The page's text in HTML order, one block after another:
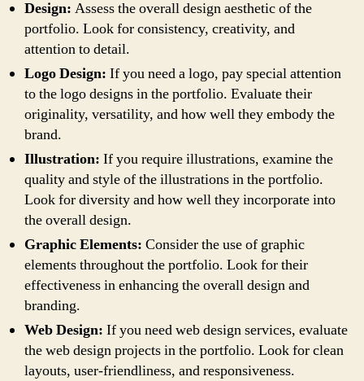
Design: Assess the overall design aesthetic of the
portfolio. Look for consistency, creativity, and
attention to detail.
Logo Design: If you need a logo, pay special attention
to the logo designs in the portfolio. Evaluate their
originality, versatility, and how well they embody the
brand.
Illustration: If you require illustrations, examine the
quality and style of the illustrations in the portfolio.
Look for diversity and how well they incorporate into
the overall design.
Graphic Elements: Consider the use of graphic
elements throughout the portfolio. Look for their
effectiveness in enhancing the overall design and
branding.
Web Design: If you need web design services, evaluate
the web design projects in the portfolio. Look for clean
layouts, user-friendliness, and responsiveness.